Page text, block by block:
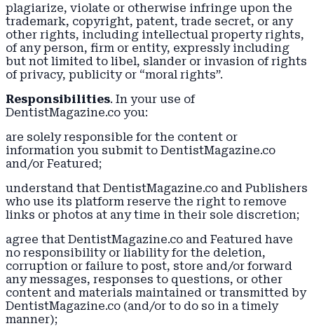
plagiarize, violate or otherwise infringe upon the
trademark, copyright, patent, trade secret, or any
other rights, including intellectual property rights,
of any person, firm or entity, expressly including
but not limited to libel, slander or invasion of rights
of privacy, publicity or “moral rights”.
Responsibilities. In your use of
DentistMagazine.co you:
are solely responsible for the content or
information you submit to DentistMagazine.co
and/or Featured;
understand that DentistMagazine.co and Publishers
who use its platform reserve the right to remove
links or photos at any time in their sole discretion;
agree that DentistMagazine.co and Featured have
no responsibility or liability for the deletion,
corruption or failure to post, store and/or forward
any messages, responses to questions, or other
content and materials maintained or transmitted by
DentistMagazine.co (and/or to do so in a timely
manner);